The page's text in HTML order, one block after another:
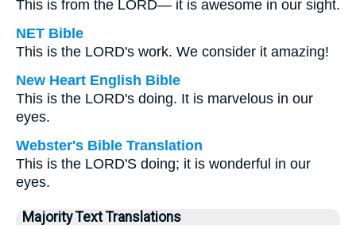
This is from the LORD— it is awesome in our sight.
NET Bible
This is the LORD's work. We consider it amazing!
New Heart English Bible
This is the LORD's doing. It is marvelous in our
eyes.
Webster's Bible Translation
This is the LORD'S doing; it is wonderful in our
eyes.
Majority Text Translations